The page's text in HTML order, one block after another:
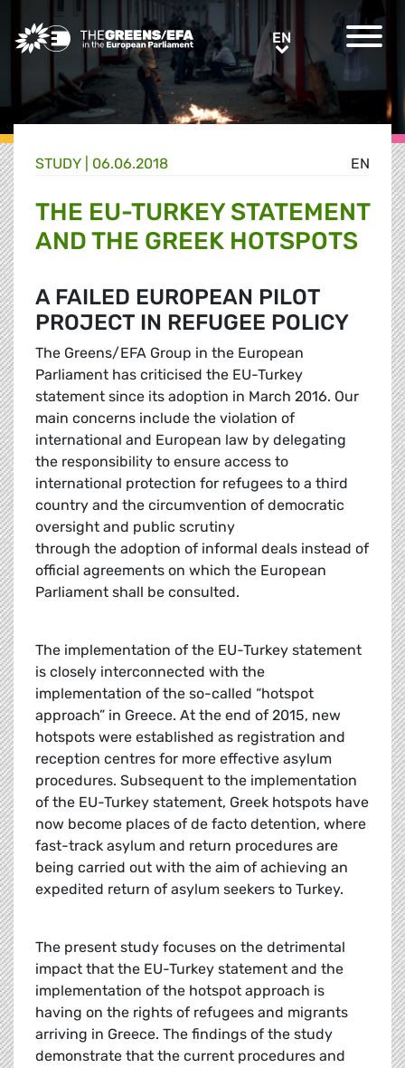
Greens/EFA Home ENEN
EN
STUDY | 06.06.2018
THE EU-TURKEY STATEMENT
AND THE GREEK HOTSPOTS
A FAILED EUROPEAN PILOT
PROJECT IN REFUGEE POLICY
The Greens/EFA Group in the European
Parliament has criticised the EU-Turkey
statement since its adoption in March 2016. Our
main concerns include the violation of
international and European law by delegating
the responsibility to ensure access to
international protection for refugees to a third
country and the circumvention of democratic
oversight and public scrutiny
through the adoption of informal deals instead of
official agreements on which the European
Parliament shall be consulted.
The implementation of the EU-Turkey statement
is closely interconnected with the
implementation of the so-called “hotspot
approach” in Greece. At the end of 2015, new
hotspots were established as registration and
reception centres for more effective asylum
procedures. Subsequent to the implementation
of the EU-Turkey statement, Greek hotspots have
now become places of de facto detention, where
fast-track asylum and return procedures are
being carried out with the aim of achieving an
expedited return of asylum seekers to Turkey.
The present study focuses on the detrimental
impact that the EU-Turkey statement and the
implementation of the hotspot approach is
having on the rights of refugees and migrants
arriving in Greece. The findings of the study
demonstrate that the current procedures and